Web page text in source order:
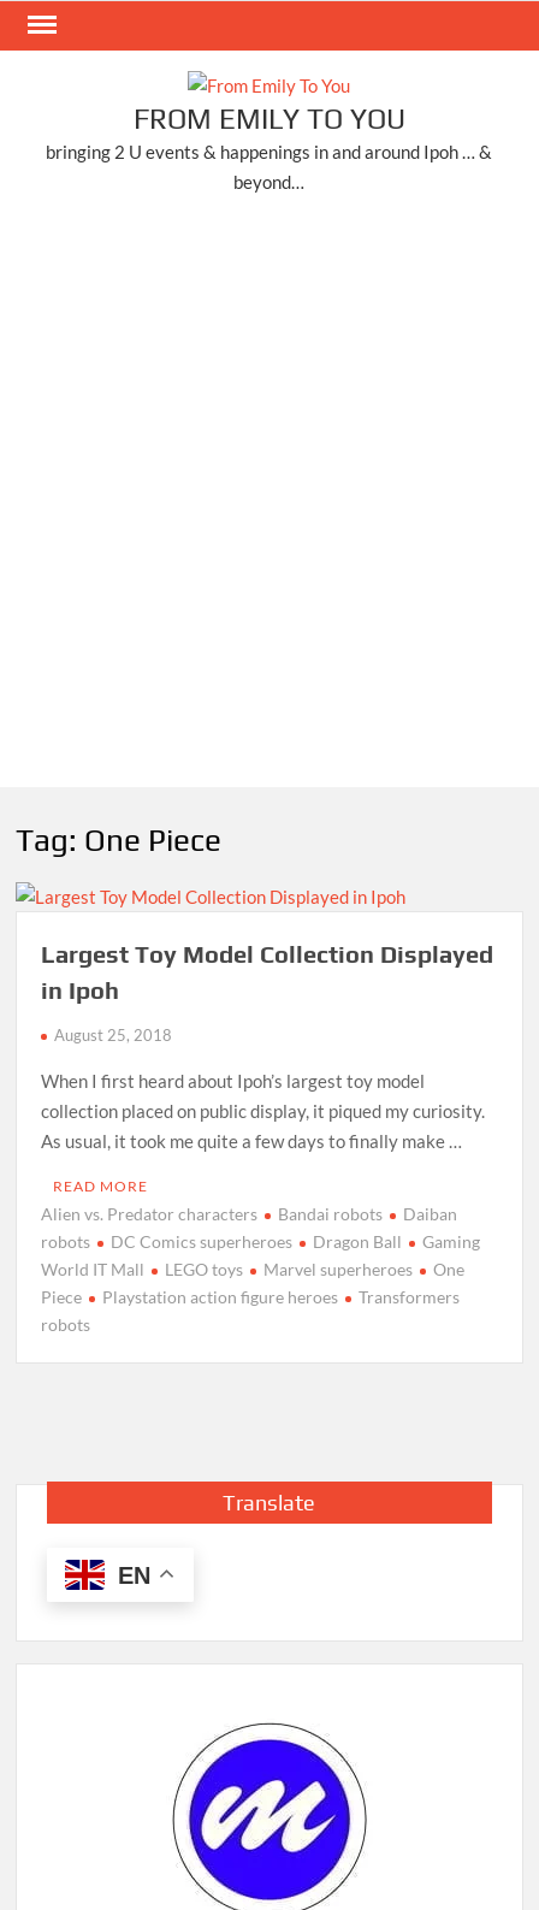
Skip
FROM EMILY TO YOU
bringing 2 U events & happenings in and around Ipoh … &
beyond…
Tag: One Piece
Largest Toy Model Collection Displayed
in Ipoh
August 25, 2018
When I first heard about Ipoh’s largest toy model
collection placed on public display, it piqued my curiosity.
As usual, it took me quite a few days to finally make …
READ MORE
Alien vs. Predator characters Bandai robots
Daiban
robots
DC Comics superheroes Dragon Ball
Gaming
World IT Mall
LEGO toys Marvel superheroes
One
Piece
Playstation action figure heroes
Transformers
robots
Translate
EN